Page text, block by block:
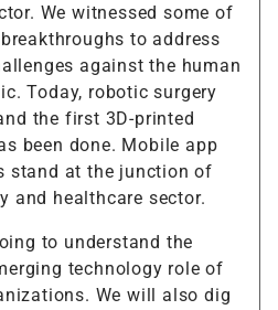
We witnessed some of
to address
against the human
Today, robotic surgery
the first 3D-printed
been done. Mobile app
stand at the junction of
and healthcare sector.
to understand the
technology role of
We will also dig